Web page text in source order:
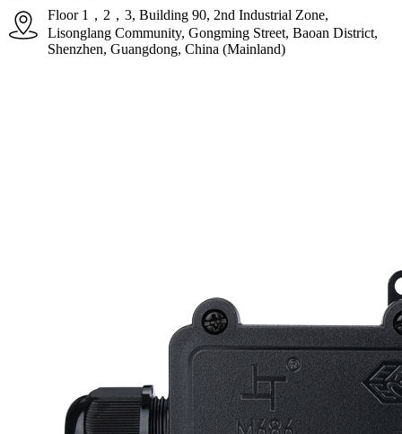
Floor 1，2，3, Building 90, 2nd Industrial Zone,
Lisonglang Community, Gongming Street, Baoan District,
Shenzhen, Guangdong, China (Mainland)